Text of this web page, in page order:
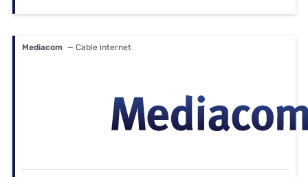
Mediacom — Cable internet